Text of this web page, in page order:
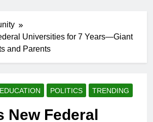
Update Today |
Universities for 7 Years—Giant
and Parents
EDUCATION POLITICS TRENDING
New Federal